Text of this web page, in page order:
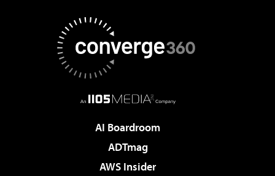
AI Boardroom
ADTmag
AWS Insider